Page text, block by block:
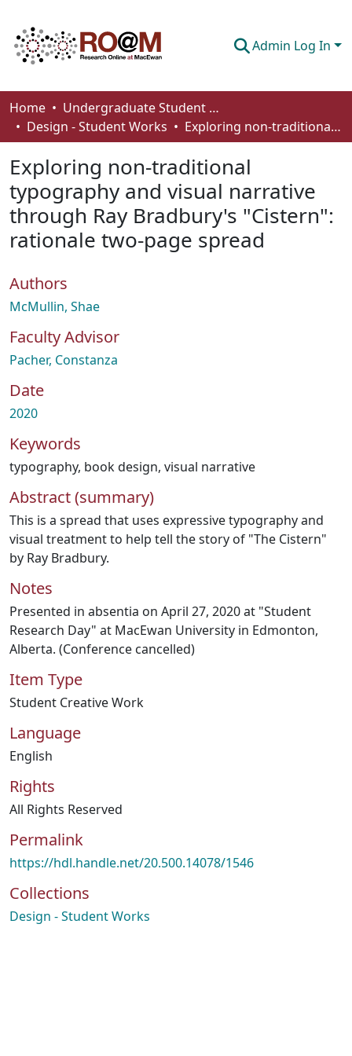
Admin Log In
Communities & Collections
Browse
Statistics
About
How To Deposit
Home
Undergraduate Student Works
Design - Student Works
Exploring non-traditional typography and visual narrative through Ray Bradbury's "Cistern": rationale two-page spread
Exploring non-traditional
typography and visual narrative
through Ray Bradbury's "Cistern":
rationale two-page spread
Authors
McMullin, Shae
Faculty Advisor
Pacher, Constanza
Date
2020
Keywords
typography, book design, visual narrative
Abstract (summary)
This is a spread that uses expressive typography and
visual treatment to help tell the story of "The Cistern"
by Ray Bradbury.
Notes
Presented in absentia on April 27, 2020 at "Student
Research Day" at MacEwan University in Edmonton,
Alberta. (Conference cancelled)
Item Type
Student Creative Work
Language
English
Rights
All Rights Reserved
Permalink
https://hdl.handle.net/20.500.14078/1546
Collections
Design - Student Works